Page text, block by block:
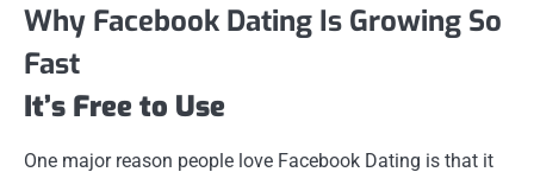
Why Facebook Dating Is Growing So
Fast
It’s Free to Use
One major reason people love Facebook Dating is that it